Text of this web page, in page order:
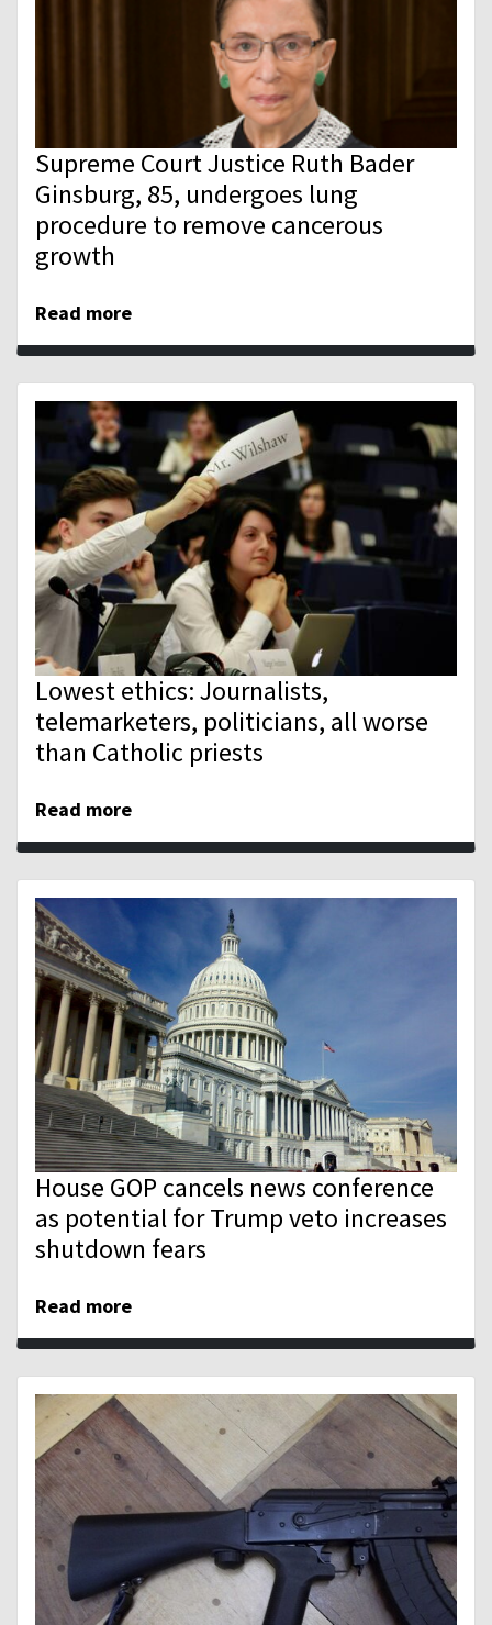
Supreme Court Justice Ruth Bader
Ginsburg, 85, undergoes lung
procedure to remove cancerous
growth
Read more
Lowest ethics: Journalists,
telemarketers, politicians, all worse
than Catholic priests
Read more
House GOP cancels news conference
as potential for Trump veto increases
shutdown fears
Read more